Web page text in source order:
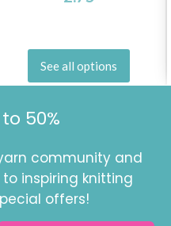
See all options
50%
community and
inspiring knitting
offers!